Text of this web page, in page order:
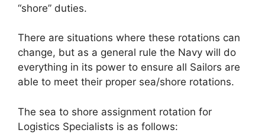
“shore” duties.
There are situations where these rotations can
change, but as a general rule the Navy will do
everything in its power to ensure all Sailors are
able to meet their proper sea/shore rotations.
The sea to shore assignment rotation for
Logistics Specialists is as follows: